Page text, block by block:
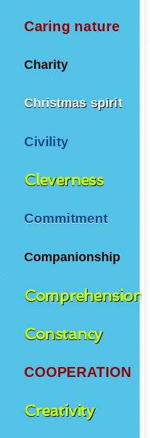
Caring nature
Charity
Christmas spirit
Civility
Cleverness
Commitment
Companionship
Comprehension
Constancy
COOPERATION
Creativity